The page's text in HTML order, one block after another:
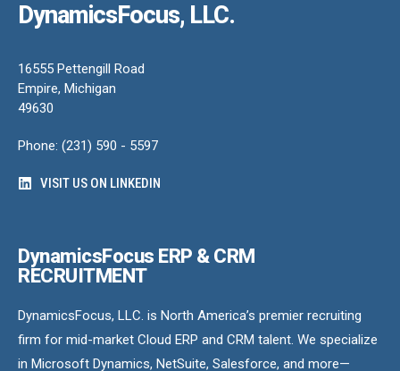
DynamicsFocus, LLC.
16555 Pettengill Road
Empire, Michigan
49630
Phone: (231) 590 - 5597
VISIT US ON LINKEDIN
DynamicsFocus ERP & CRM
RECRUITMENT
DynamicsFocus, LLC. is North America’s premier recruiting
firm for mid-market Cloud ERP and CRM talent. We specialize
in Microsoft Dynamics, NetSuite, Salesforce, and more—